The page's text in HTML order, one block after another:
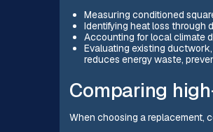
Measuring conditioned
Identifying heat loss through
Accounting for local climate
Evaluating existing
reduces energy waste,
Comparing
When choosing a replacement,